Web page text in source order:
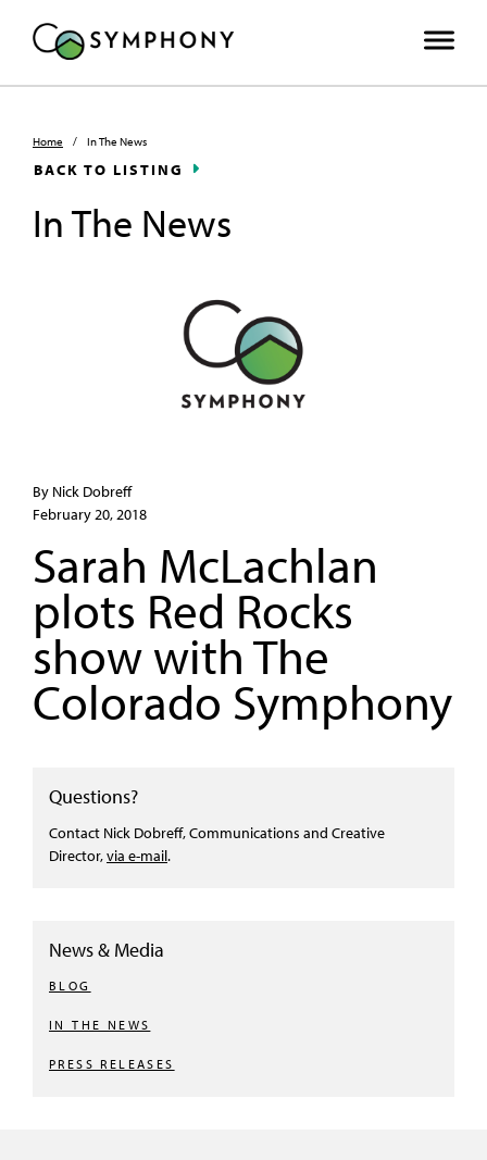
Home / In The News
BACK TO LISTING
In The News
By Nick Dobreff
February 20, 2018
Sarah McLachlan
plots Red Rocks
show with The
Colorado Symphony
Questions?
Contact Nick Dobreff, Communications and Creative
Director,via e-mail.
News & Media
BLOG
IN THE NEWS
PRESS RELEASES